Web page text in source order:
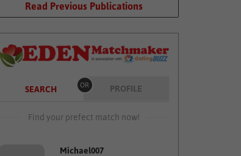
Read Previous Publications
SEARCH OR PROFILE
Find your prefect match now!
Michael007